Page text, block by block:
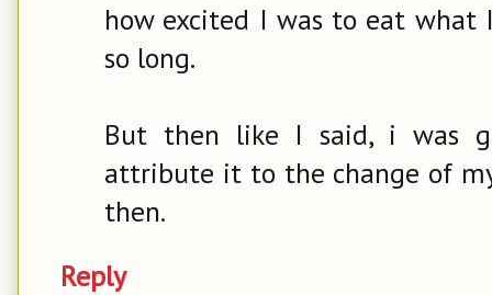
how excited I was to eat what
so long.
But then like I said, i was
attribute it to the change of
then.
Reply